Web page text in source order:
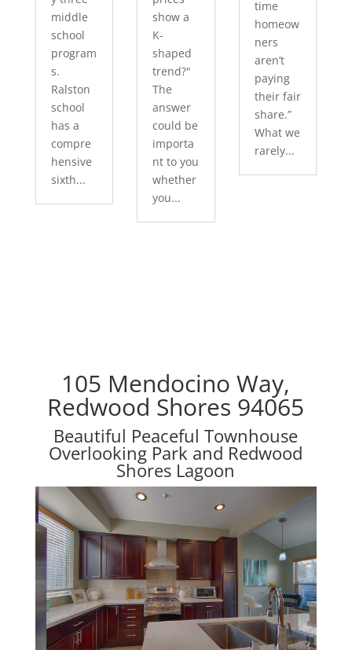
middle
school
program
s.
Ralston
school
has a
compre
hensive
sixth...
show a
K-
shaped
trend?"
The
answer
could be
importa
nt to you
whether
you...
time
homeow
ners
aren’t
paying
their fair
share.”
What we
rarely...
105 Mendocino Way,
Redwood Shores 94065
Beautiful Peaceful Townhouse
Overlooking Park and Redwood
Shores Lagoon